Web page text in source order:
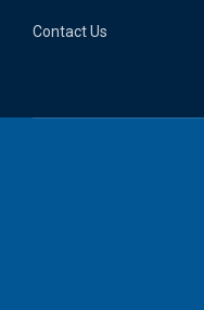
Contact Us